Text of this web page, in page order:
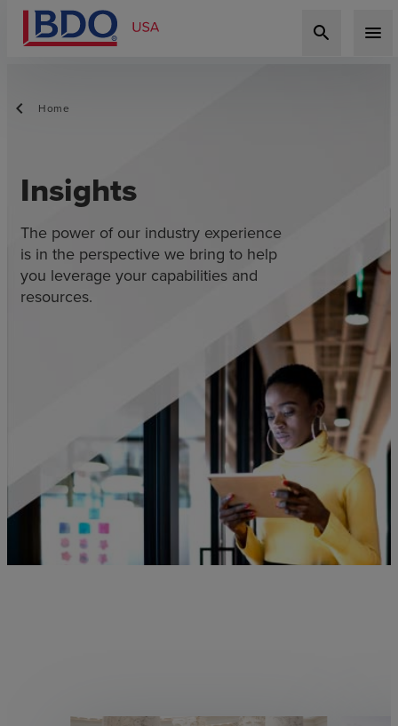
search menu
Home
Insights
The power of our industry experience
is in the perspective we bring to help
you leverage your capabilities and
resources.